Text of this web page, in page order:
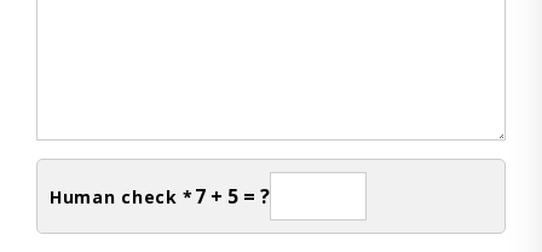
Human check * 7 + 5 = ?